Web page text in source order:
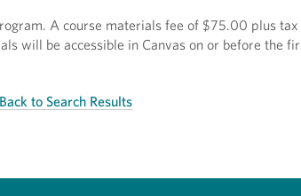
A course materials fee of $75.00 plus
will be accessible in Canvas on or before the
Back to Search Results